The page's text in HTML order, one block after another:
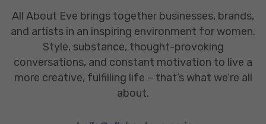
All About Eve brings together businesses, brands,
and artists in an inspiring environment for women.
Style, substance, thought-provoking
conversations, and constant motivation to live a
more creative, fulfilling life – that’s what we’re all
about.